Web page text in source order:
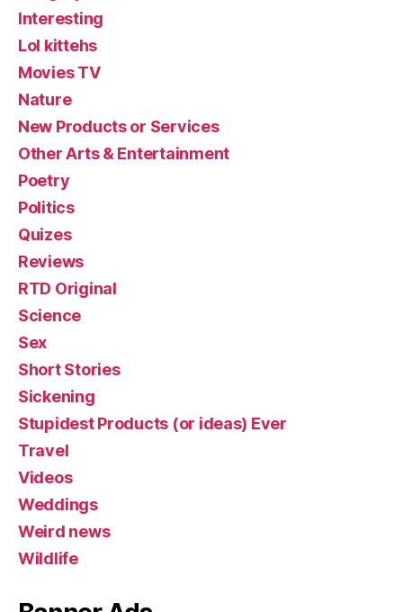
Interesting
Lol kittehs
Movies TV
Nature
New Products or Services
Other Arts & Entertainment
Poetry
Politics
Quizes
Reviews
RTD Original
Science
Sex
Short Stories
Sickening
Stupidest Products (or ideas) Ever
Travel
Videos
Weddings
Weird news
Wildlife